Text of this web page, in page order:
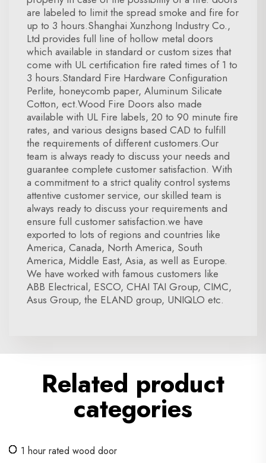
are labeled to limit the spread smoke and fire for
up to 3 hours.Shanghai Xunzhong Industry Co.,
Ltd provides full line of hollow metal doors
which available in standard or custom sizes that
come with UL certification fire rated times of 1 to
3 hours.Standard Fire Hardware Configuration
Perlite, honeycomb paper, Aluminum Silicate
Cotton, ect.Wood Fire Doors also made
available with UL Fire labels, 20 to 90 minute fire
rates, and various designs based CAD to fulfill
the requirements of different customers.Our
team is always ready to discuss your needs and
guarantee complete customer satisfaction. With
a commitment to a strict quality control systems
attentive customer service, our skilled team is
always ready to discuss your requirements and
ensure full customer satisfaction.we have
exported to lots of regions and countries like
America, Canada, North America, South
America, Middle East, Asia, as well as Europe.
We have worked with famous customers like
ABB Electrical, ESCO, CHAI TAI Group, CIMC,
Asus Group, the ELAND group, UNIQLO etc.
Related product
categories
1 hour rated wood door